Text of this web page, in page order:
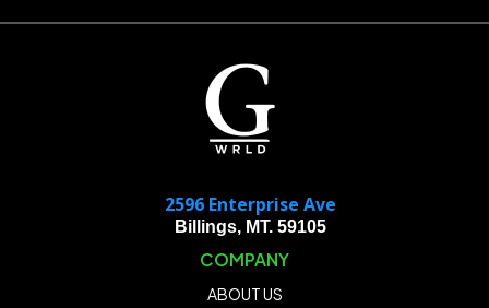
2596 Enterprise Ave
Billings, MT. 59105
COMPANY
ABOUT US